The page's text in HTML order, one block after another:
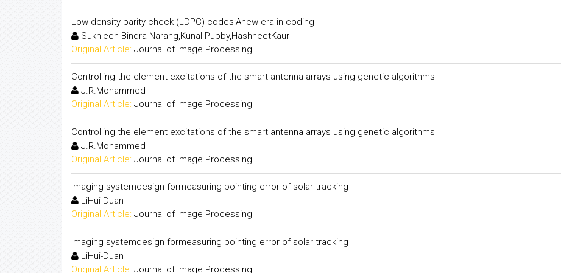
Low-density parity check (LDPC) codes:Anew era in coding
Sukhleen Bindra Narang,Kunal Pubby,HashneetKaur
Original Article: Journal of Image Processing
Controlling the element excitations of the smart antenna arrays using genetic algorithms
J.R.Mohammed
Original Article: Journal of Image Processing
Controlling the element excitations of the smart antenna arrays using genetic algorithms
J.R.Mohammed
Original Article: Journal of Image Processing
Imaging systemdesign formeasuring pointing error of solar tracking
LiHui-Duan
Original Article: Journal of Image Processing
Imaging systemdesign formeasuring pointing error of solar tracking
LiHui-Duan
Original Article: Journal of Image Processing